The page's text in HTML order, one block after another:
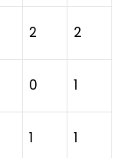
2 2
0 1
1 1